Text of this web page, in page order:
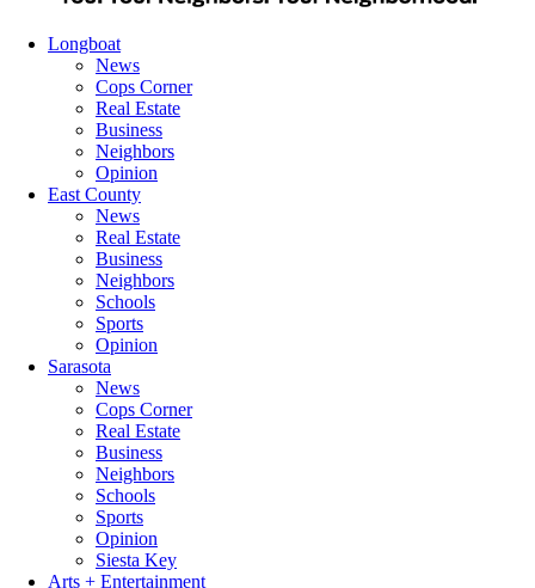
Longboat
News
Cops Corner
Real Estate
Business
Neighbors
Opinion
East County
News
Real Estate
Business
Neighbors
Schools
Sports
Opinion
Sarasota
News
Cops Corner
Real Estate
Business
Neighbors
Schools
Sports
Opinion
Siesta Key
Arts + Entertainment